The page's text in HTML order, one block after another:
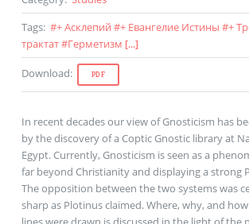
Tags: #+ Асклепий #+ Евангелие Истины #+
трактат#Герметизм [...]
Download: PDF
In recent decades our view of Gnosticism has
by the discovery of a Coptic Gnostic library at
Egypt. Currently, Gnosticism is seen as a
far beyond Christianity and displaying a strong
The opposition between the two systems was
sharp as Plotinus claimed. Where, why, and